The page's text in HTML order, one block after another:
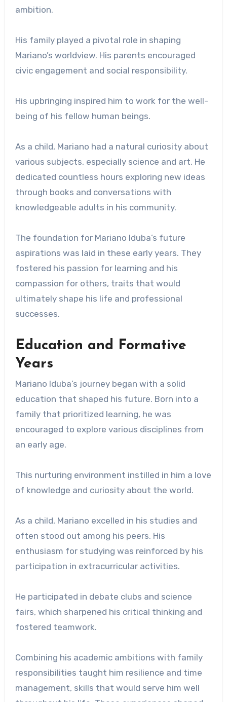
ambition.
His family played a pivotal role in shaping
Mariano’s worldview. His parents encouraged
civic engagement and social responsibility.
His upbringing inspired him to work for the well-
being of his fellow human beings.
As a child, Mariano had a natural curiosity about
various subjects, especially science and art. He
dedicated countless hours exploring new ideas
through books and conversations with
knowledgeable adults in his community.
The foundation for Mariano Iduba’s future
aspirations was laid in these early years. They
fostered his passion for learning and his
compassion for others, traits that would
ultimately shape his life and professional
successes.
Education and Formative
Years
Mariano Iduba’s journey began with a solid
education that shaped his future. Born into a
family that prioritized learning, he was
encouraged to explore various disciplines from
an early age.
This nurturing environment instilled in him a love
of knowledge and curiosity about the world.
As a child, Mariano excelled in his studies and
often stood out among his peers. His
enthusiasm for studying was reinforced by his
participation in extracurricular activities.
He participated in debate clubs and science
fairs, which sharpened his critical thinking and
fostered teamwork.
Combining his academic ambitions with family
responsibilities taught him resilience and time
management, skills that would serve him well